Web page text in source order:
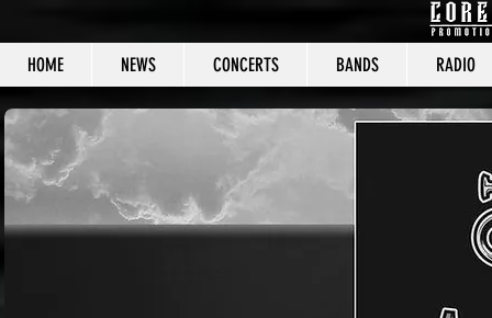
HOME NEWS CONCERTS BANDS RADIO
CORE